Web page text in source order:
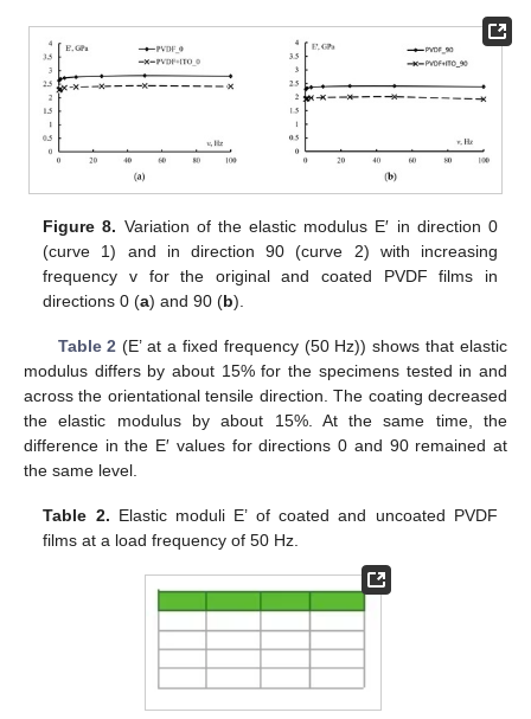
Figure 8. Variation of the elastic modulus E′ in direction 0
(curve 1) and in direction 90 (curve 2) with increasing
frequency v for the original and coated PVDF films in
directions 0 (a) and 90 (b).
Table 2 (E’ at a fixed frequency (50 Hz)) shows that elastic
modulus differs by about 15% for the specimens tested in and
across the orientational tensile direction. The coating decreased
the elastic modulus by about 15%. At the same time, the
difference in the E′ values for directions 0 and 90 remained at
the same level.
Table 2. Elastic moduli E’ of coated and uncoated PVDF
films at a load frequency of 50 Hz.
11. May
12. May
13. May
14. May
15. May
16. May
17. May
18. May
19. May
21. May
22. May
23. May
24. May
25. May
26. May
27. May
28. May
29. May
31. May
1. Jun
2. Jun
3. Jun
4. Jun
5. Jun
6. Jun
7. Jun
8. Jun
10. Jun
11. Jun
12. Jun
13. Jun
14. Jun
15. Jun
16. Jun
17. Jun
18. Jun
20. Jun
21. Jun
22. Jun
23. Jun
24. Jun
25. Jun
26. Jun
27. Jun
28. Jun
30. Jun
1. Jul
2. Jul
3. Jul
4. Jul
5. Jul
6. Jul
7. Jul
8. Jul
10. Jul
11. Jul
12. Jul
13. Jul
14. Jul
15. Jul
16. Jul
17. Jul
18. Jul
20. Jul
21. Jul
22. Jul
23. Jul
24. Jul
25. Jul
26. Jul
27. Jul
28. Jul
30. Jul
31. Jul
1. Aug
2. Aug
3. Aug
4. Aug
5. Aug
6. Aug
7. Aug